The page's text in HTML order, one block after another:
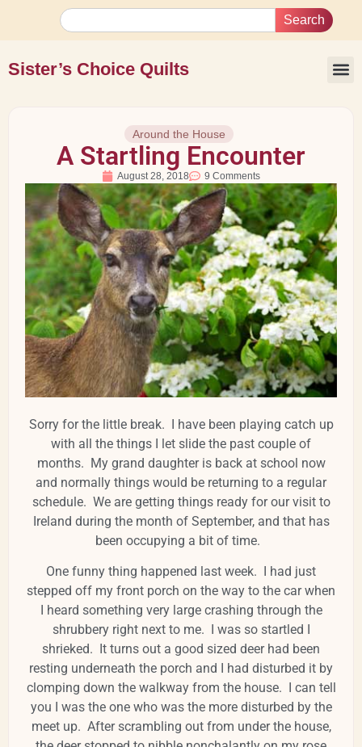
Search
Sister’s Choice Quilts
Around the House
A Startling Encounter
August 28, 2018 9 Comments
Sorry for the little break. I have been playing catch up
with all the things I let slide the past couple of
months. My grand daughter is back at school now
and normally things would be returning to a regular
schedule. We are getting things ready for our visit to
Ireland during the month of September, and that has
been occupying a bit of time.
One funny thing happened last week. I had just
stepped off my front porch on the way to the car when
I heard something very large crashing through the
shrubbery right next to me. I was so startled I
shrieked. It turns out a good sized deer had been
resting underneath the porch and I had disturbed it by
clomping down the walkway from the house. I can tell
you I was the one who was the more disturbed by the
meet up. After scrambling out from under the house,